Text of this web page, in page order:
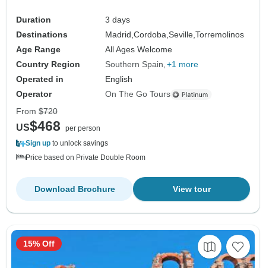
Duration
3 days
Destinations
Madrid,Cordoba,Seville,Torremolinos
Age Range
All Ages Welcome
Country Region
Southern Spain +1 more
Operated in
English
Operator
On The Go Tours
From $720
US$468
per person
Sign up to unlock savings
Price based on Private Double Room
View tour
Download Brochure
15% Off